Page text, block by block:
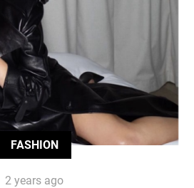
FASHION
2 years ago